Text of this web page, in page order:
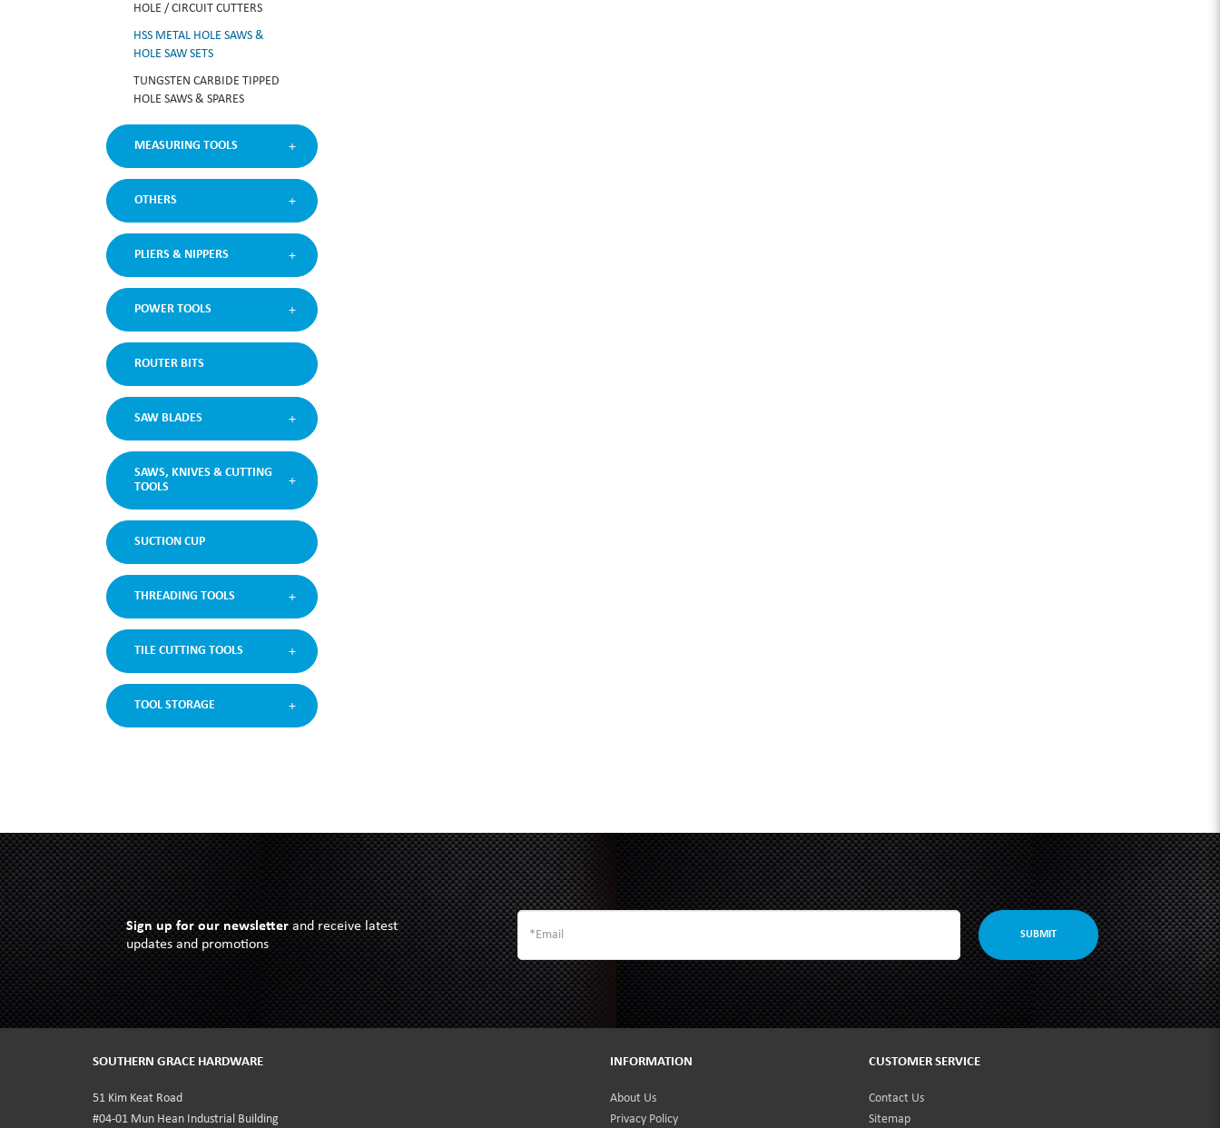
HOLE / CIRCUIT CUTTERS
HSS METAL HOLE SAWS &
HOLE SAW SETS
TUNGSTEN CARBIDE TIPPED
HOLE SAWS & SPARES
MEASURING TOOLS
OTHERS
PLIERS & NIPPERS
POWER TOOLS
ROUTER BITS
SAW BLADES
SAWS, KNIVES & CUTTING
TOOLS
SUCTION CUP
THREADING TOOLS
TILE CUTTING TOOLS
TOOL STORAGE
Sign up for our newsletterand receive latest
updates and promotions
SUBMIT
SOUTHERN GRACE HARDWARE
51 Kim Keat Road
#04-01 Mun Hean Industrial Building
INFORMATION
About Us
Privacy Policy
CUSTOMER SERVICE
Contact Us
Sitemap